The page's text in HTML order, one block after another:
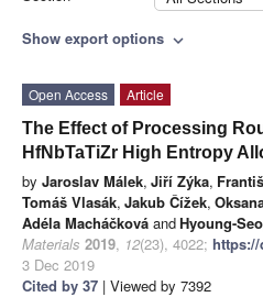
Show export options expand_more
Open Access
Article
The Effect of Processing
HfNbTaTiZr High Entropy
by Jaroslav Málek, Jiří Zýka,
Tomáš Vlasák, Jakub Čížek,
Adéla Macháčková andHyoung-
Materials 2019, 12(23), 4022; https://
3 Dec 2019
Cited by 37 | Viewed by 7392